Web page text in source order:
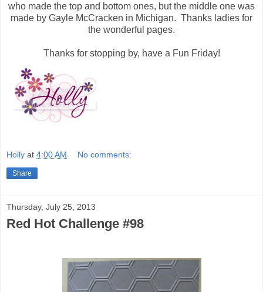
who made the top and bottom ones, but the middle one was
made by Gayle McCracken in Michigan. Thanks ladies for
the wonderful pages.
Thanks for stopping by, have a Fun Friday!
Holly at 4:00 AM No comments:
Share
Thursday, July 25, 2013
Red Hot Challenge #98